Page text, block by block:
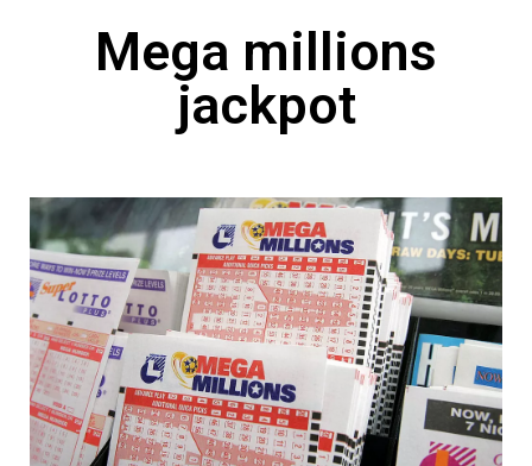
Mega millions
jackpot